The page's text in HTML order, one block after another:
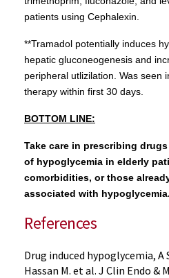
patients using Cephalexin.
**Tramadol potentially induces
hepatic gluconeogenesis and
peripheral utlizilation. Was seen
therapy within first 30 days.
BOTTOM LINE:
Take care in prescribing
of hypoglycemia in elderly
comorbidities, or those
associated with hypoglycemia.
References
Drug induced hypoglycemia, A
Hassan M. et al. J Clin Endo &